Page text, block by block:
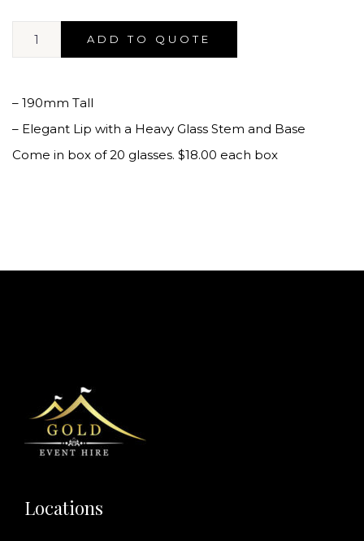
ADD TO QUOTE
– 190mm Tall
– Elegant Lip with a Heavy Glass Stem and Base
Come in box of 20 glasses. $18.00 each box
Locations